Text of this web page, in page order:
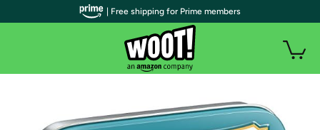
| Free shipping for Prime members